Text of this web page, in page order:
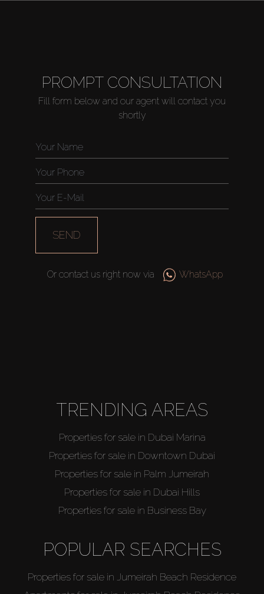
PROMPT CONSULTATION
Fill form below and our agent will contact you
shortly
SEND
Or contact us right now via WhatsApp
TRENDING AREAS
Properties for sale in Dubai Marina
Properties for sale in Downtown Dubai
Properties for sale in Palm Jumeirah
Properties for sale in Dubai Hills
Properties for sale in Business Bay
POPULAR SEARCHES
Properties for sale in Jumeirah Beach Residence